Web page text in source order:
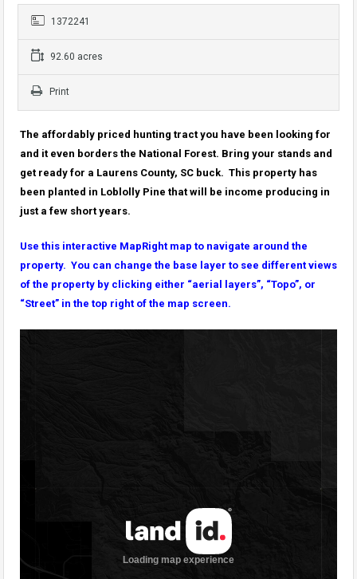
1372241
92.60 acres
Print
The affordably priced hunting tract you have been looking for
and it even borders the National Forest. Bring your stands and
get ready for a Laurens County, SC buck. This property has
been planted in Loblolly Pine that will be income producing in
just a few short years.
Use this interactive MapRight map to navigate around the
property. You can change the base layer to see different views
of the property by clicking either “aerial layers”, “Topo”, or
“Street” in the top right of the map screen.